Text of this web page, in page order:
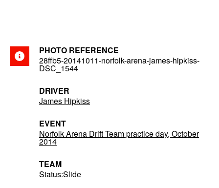
PHOTO REFERENCE
28ffb5-20141011-norfolk-arena-james-hipkiss-
DSC_1544
DRIVER
James Hipkiss
EVENT
Norfolk Arena Drift Team practice day, October
2014
TEAM
Status:Slide